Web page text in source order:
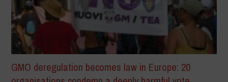
GMO deregulation becomes law in Europe: 20